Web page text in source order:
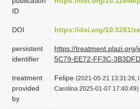
i
n
ID
DOI https://doi.org/10.5281/
persistent
identifier
https://treatment.plazi.org/
5C79-EE72-FF3C-
treatment
provided
by
Felipe (2021-05-21 13:31:26,
Carolina 2025-01-07 17:40:49)